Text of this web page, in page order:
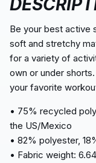
Be your best active
soft and stretchy
for a variety of
own or under
your favorite
• 75% recycled
the US/Mexico
• 82% polyester,
• Fabric weight: